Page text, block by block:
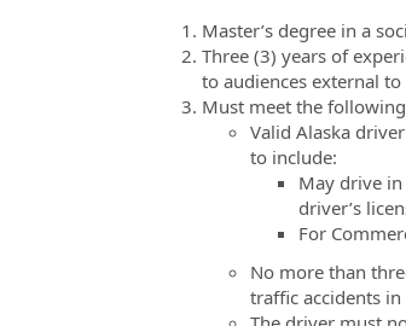
Master’s degree in a
Three (3) years of
to audiences external to
Must meet the
Valid Alaska
to include:
May drive
driver’s
For
No more than
traffic accidents